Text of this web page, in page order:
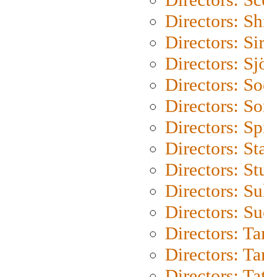
Directors:
Directors:
Directors:
Directors:
Directors:
Directors:
Directors:
Directors:
Directors:
Directors:
Directors:
Directors: